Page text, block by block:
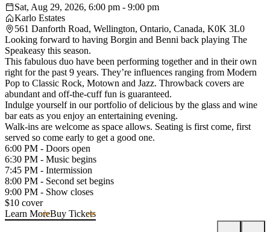
Sat, Aug 29, 2026, 6:00 pm - 9:00 pm
Karlo Estates
561 Danforth Road, Wellington, Ontario, Canada, K0K 3L0
Looking forward to having Borgin and Benni back playing The
Speakeasy this season.
This fabulous duo have been performing together and in their own
right for the past 9 years. They’re influences ranging from Modern
Pop to Classic Rock, Motown and Jazz. Throwback covers are
abundant and off-the-cuff fun is guaranteed.
Indulge yourself in our portfolio of delicious by the glass and wine
bar eats as you enjoy an entertaining evening.
Walk-ins are welcome as space allows. Seating is first come, first
served so come early to get a good one.
6:00 PM - Doors open
6:30 PM - Music begins
7:45 PM - Intermission
8:00 PM - Second set begins
9:00 PM - Show closes
$10 cover
Learn MoreBuy Tickets